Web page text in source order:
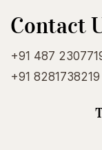
Contact
+91 487
+91 8281738219